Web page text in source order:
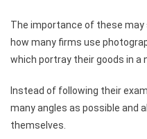
The importance of these may
how many firms use
which portray their goods in a
Instead of following their
many angles as possible and
themselves.